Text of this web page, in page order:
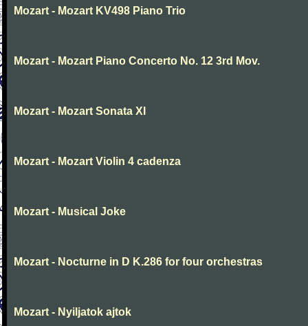
Mozart - Mozart KV498 Piano Trio
Mozart - Mozart Piano Concerto No. 12 3rd Mov.
Mozart - Mozart Sonata XI
Mozart - Mozart Violin 4 cadenza
Mozart - Musical Joke
Mozart - Nocturne in D K.286 for four orchestras
Mozart - Nyiljatok ajtok